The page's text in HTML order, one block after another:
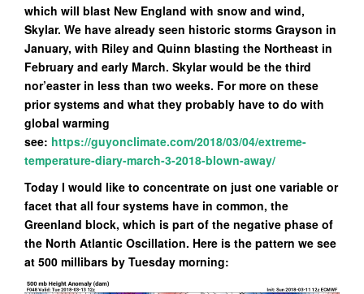
which will blast New England with snow and wind,
Skylar. We have already seen historic storms Grayson in
January, with Riley and Quinn blasting the Northeast in
February and early March. Skylar would be the third
nor’easter in less than two weeks. For more on these
prior systems and what they probably have to do with
global warming
see: https://guyonclimate.com/2018/03/04/extreme-
temperature-diary-march-3-2018-blown-away/
Today I would like to concentrate on just one variable or
facet that all four systems have in common, the
Greenland block, which is part of the negative phase of
the North Atlantic Oscillation. Here is the pattern we see
at 500 millibars by Tuesday morning: